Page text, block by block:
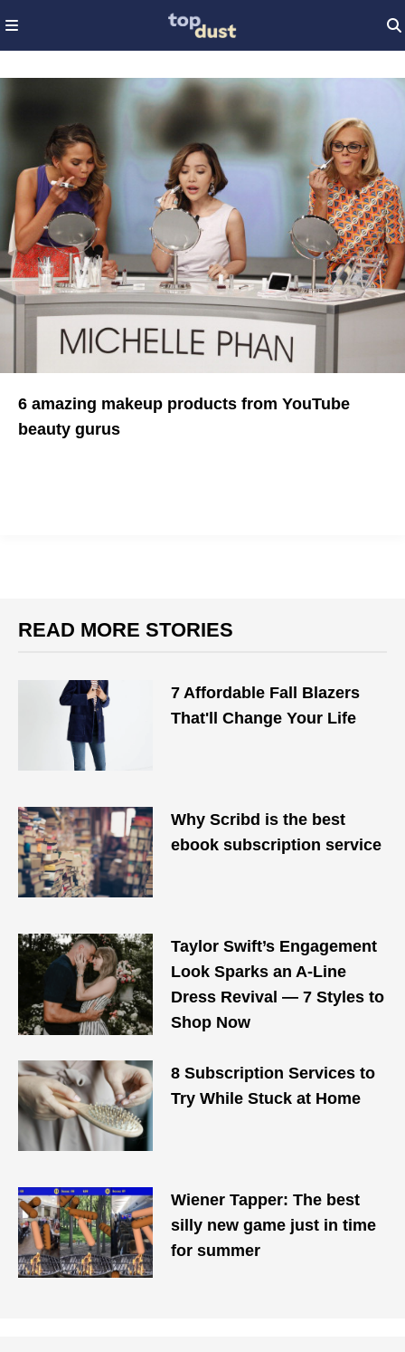
6 amazing makeup products from YouTube
beauty gurus
READ MORE STORIES
7 Affordable Fall Blazers
That'll Change Your Life
Why Scribd is the best
ebook subscription service
Taylor Swift’s Engagement
Look Sparks an A-Line
Dress Revival — 7 Styles to
Shop Now
8 Subscription Services to
Try While Stuck at Home
Wiener Tapper: The best
silly new game just in time
for summer